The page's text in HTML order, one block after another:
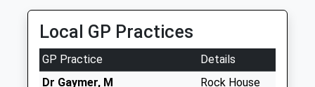
Horethorne
No More
Collections Today
Weekday Last
Collection:09:00
Local GP Practices
GP Practice
Details
Dr Gaymer, M
Rock House